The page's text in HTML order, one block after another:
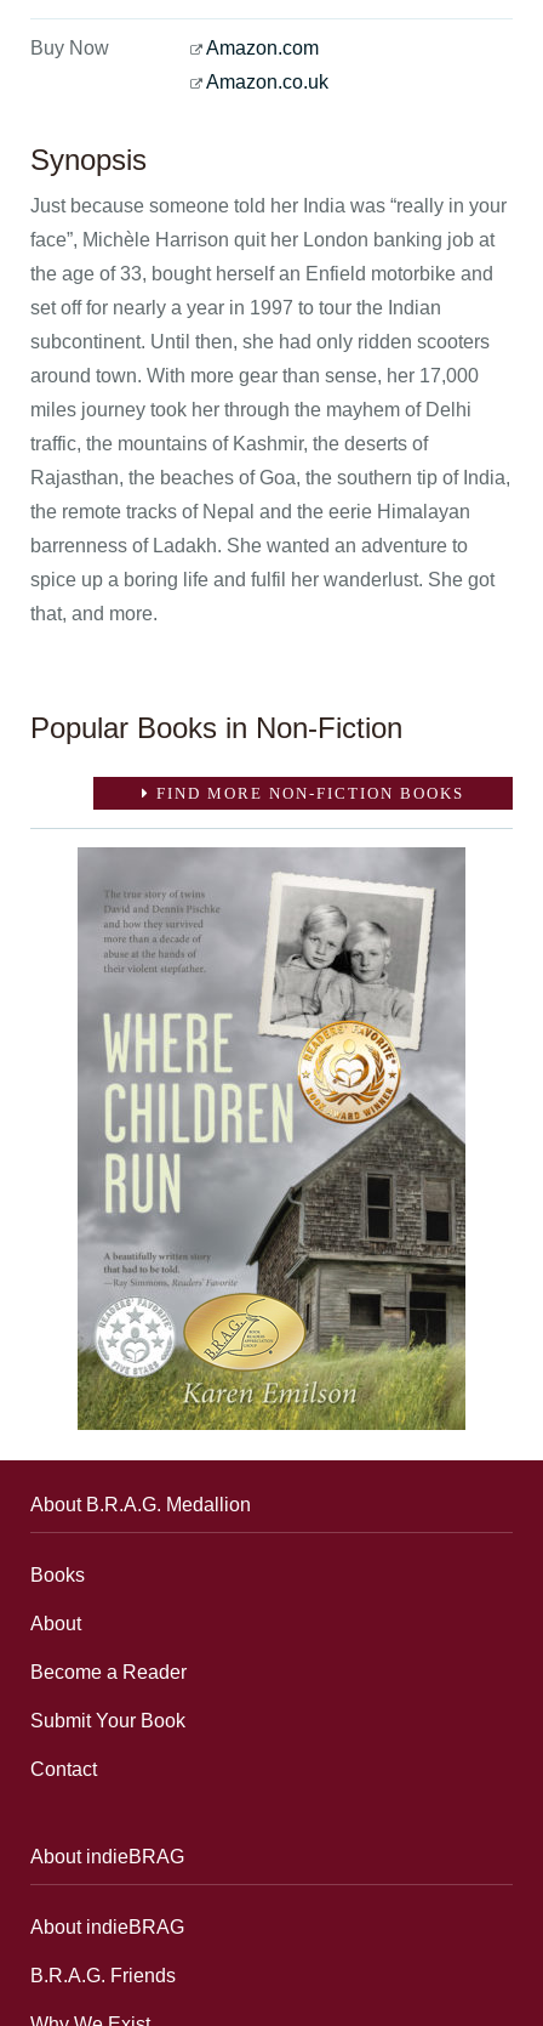
Buy Now
Amazon.com
Amazon.co.uk
Synopsis
Just because someone told her India was “really in your
face”, Michèle Harrison quit her London banking job at
the age of 33, bought herself an Enfield motorbike and
set off for nearly a year in 1997 to tour the Indian
subcontinent. Until then, she had only ridden scooters
around town. With more gear than sense, her 17,000
miles journey took her through the mayhem of Delhi
traffic, the mountains of Kashmir, the deserts of
Rajasthan, the beaches of Goa, the southern tip of India,
the remote tracks of Nepal and the eerie Himalayan
barrenness of Ladakh. She wanted an adventure to
spice up a boring life and fulfil her wanderlust. She got
that, and more.
Popular Books in Non-Fiction
FIND MORE NON-FICTION BOOKS
About B.R.A.G. Medallion
Books
About
Become a Reader
Submit Your Book
Contact
About indieBRAG
About indieBRAG
B.R.A.G. Friends